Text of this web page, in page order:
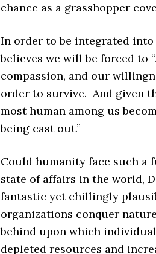
chance as a grasshopper
In order to be integrated
believes we will be forced to
compassion, and our
order to survive. And given
most human among us
being cast out.”
Could humanity face such
state of affairs in the world,
fantastic yet chillingly
organizations conquer
behind upon which
depleted resources and